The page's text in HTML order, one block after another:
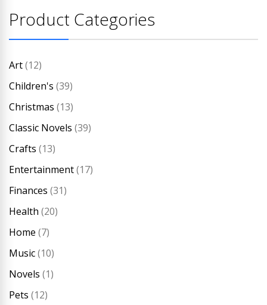
Product Categories
Art(12)
Children's (39)
Christmas (13)
Classic Novels (39)
Crafts (13)
Entertainment(17)
Finances (31)
Health (20)
Home (7)
Music(10)
Novels (1)
Pets (12)